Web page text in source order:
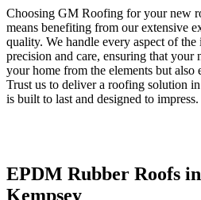
Choosing GM Roofing for your new
means benefiting from our extensive
quality. We handle every aspect of
precision and care, ensuring that
your home from the elements but also
Trust us to deliver a roofing solution
is built to last and designed to impress.
EPDM Rubber Roofs
Kempsey